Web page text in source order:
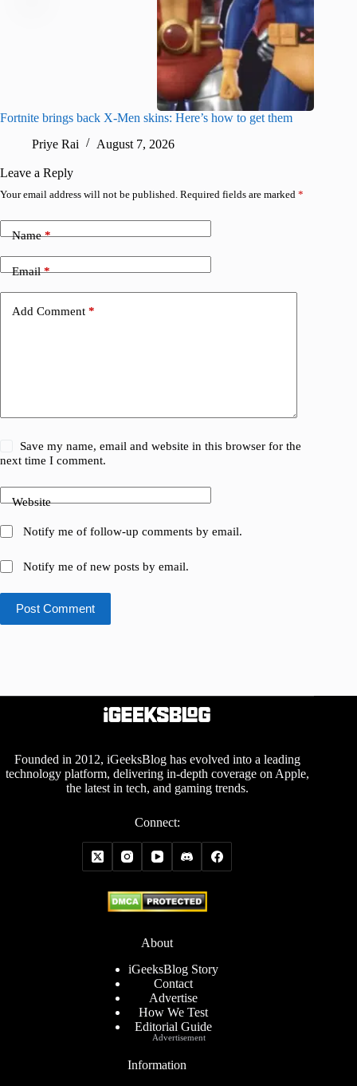
Fortnite brings back X-Men skins: Here’s how to get them
Priye Rai
August 7, 2026
Leave a Reply
Your email address will not be published. Required fields are marked *
Name*
Email*
Add Comment *
Save my name, email and website in this browser for the
next time I comment.
Website
Notify me of follow-up comments by email.
Notify me of new posts by email.
Post Comment
Founded in 2012, iGeeksBlog has evolved into a leading
technology platform, delivering in-depth coverage on Apple,
the latest in tech, and gaming trends.
Connect:
About
iGeeksBlog Story
Contact
Advertise
How We Test
Editorial Guide
Information
Advertisement